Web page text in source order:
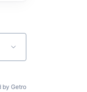
by Getro